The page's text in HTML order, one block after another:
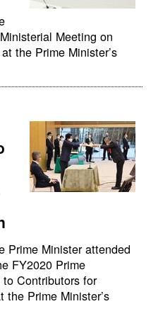
Meeting on
the Prime Minister’s
Prime Minister attended
FY2020 Prime
to Contributors for
the Prime Minister’s